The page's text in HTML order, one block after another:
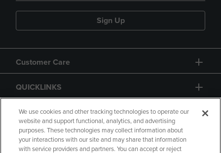
Sign Up
Customer Care
QUICKLINKS
GIFT CARD
We use cookies and other tracking technologies to operate our
website and support functional, analytics, and advertising
purposes. These technologies may collect information about
your interactions with our site and may share that information
with service providers and partners. You can accept or reject